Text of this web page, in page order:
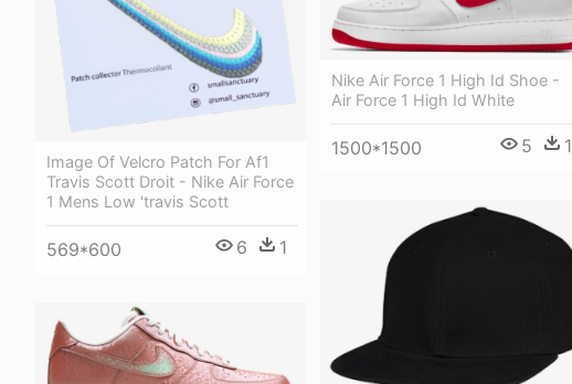
Image Of Velcro Patch For Af1
Travis Scott Droit - Nike Air Force
1 Mens Low 'travis Scott
569*600 6 1
Nike Air Force 1 High Id Shoe -
Air Force 1 High Id White
1500*1500 5 1